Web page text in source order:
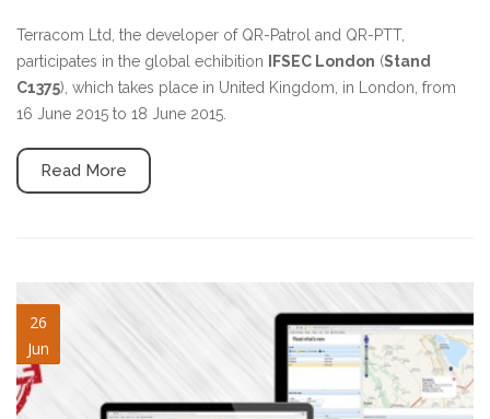
Terracom Ltd, the developer of QR-Patrol and QR-PTT,
participates in the global echibition
IFSEC London (Stand
C1375), which takes place in United Kingdom, in London, from
16 June 2015 to 18 June 2015.
Read More
26
Jun
blog-image-3.jpg